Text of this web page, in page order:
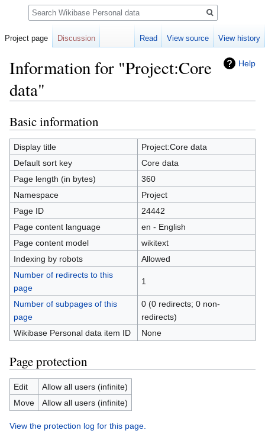
Help
Information for "Project:Core
data"
Jump
to
navigation
Jump
to
search
Basic information
Display title
Project:Core data
Default sort key
Core data
Page length (in bytes)
360
Namespace
Project
Page ID
24442
Page content language
en - English
Page content model
wikitext
Indexing by robots
Allowed
Number of redirects to this
page
1
Number of subpages of this
page
0 (0 redirects; 0 non-
redirects)
Wikibase Personal data item ID
None
Page protection
Edit
Allow all users (infinite)
Move
Allow all users (infinite)
View the protection log for this page.
Project page Discussion Read View source View history
Search